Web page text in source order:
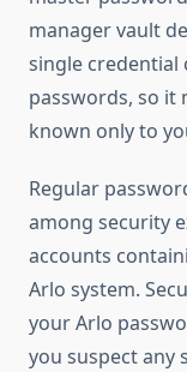
manager vault
single credential
passwords, so it
known only to
Regular
among security
accounts
Arlo system.
your Arlo
you suspect any